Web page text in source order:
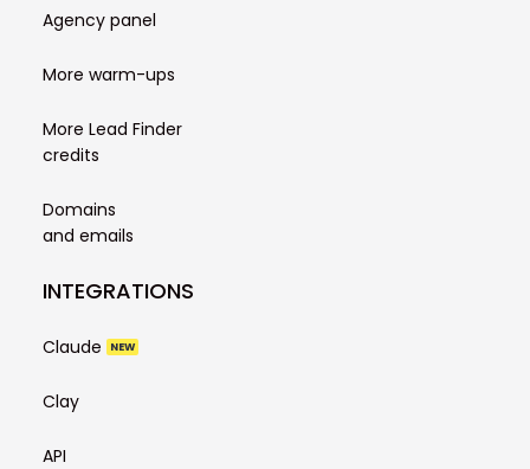
Agency panel
More warm-ups
More Lead Finder
credits
Domains
and emails
INTEGRATIONS
Claude NEW
Clay
API